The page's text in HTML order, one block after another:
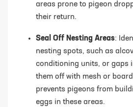
areas prone to pigeon
their return.
Seal Off Nesting Areas:
nesting spots, such as
conditioning units, or gaps
them off with mesh or
prevents pigeons from
eggs in these areas.